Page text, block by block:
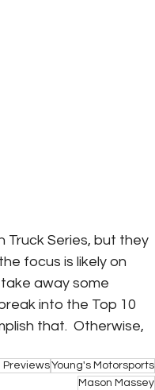
Truck Series, but they
focus is likely on
away some
into the Top 10
that.  Otherwise,
PreviewsYoung's Motorsports
Mason Massey